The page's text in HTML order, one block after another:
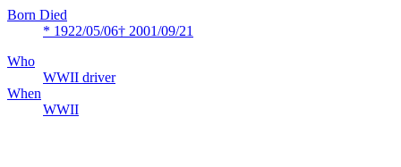
Born Died
* 1922/05/06† 2001/09/21
Who
WWII driver
When
WWII